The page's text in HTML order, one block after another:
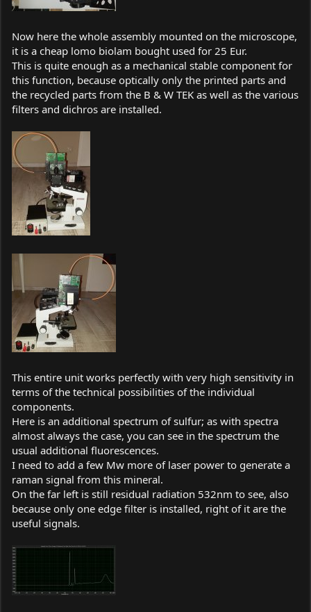
Now here the whole assembly mounted on the microscope,
it is a cheap lomo biolam bought used for 25 Eur.
This is quite enough as a mechanical stable component for
this function, because optically only the printed parts and
the recycled parts from the B & W TEK as well as the various
filters and dichros are installed.
This entire unit works perfectly with very high sensitivity in
terms of the technical possibilities of the individual
components.
Here is an additional spectrum of sulfur; as with spectra
almost always the case, you can see in the spectrum the
usual additional fluorescences.
I need to add a few Mw more of laser power to generate a
raman signal from this mineral.
On the far left is still residual radiation 532nm to see, also
because only one edge filter is installed, right of it are the
useful signals.